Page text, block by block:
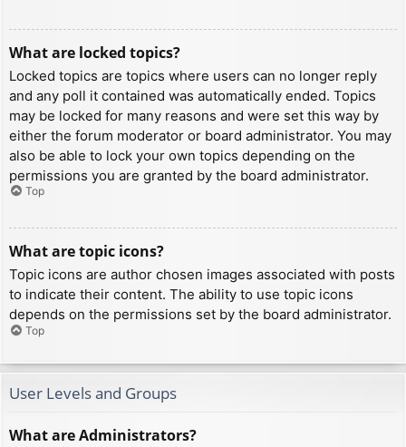
What are locked topics?
Locked topics are topics where users can no longer reply
and any poll it contained was automatically ended. Topics
may be locked for many reasons and were set this way by
either the forum moderator or board administrator. You may
also be able to lock your own topics depending on the
permissions you are granted by the board administrator.
Top
What are topic icons?
Topic icons are author chosen images associated with posts
to indicate their content. The ability to use topic icons
depends on the permissions set by the board administrator.
Top
User Levels and Groups
What are Administrators?